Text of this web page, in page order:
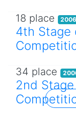
18 place
4th Stage
34 place
2nd